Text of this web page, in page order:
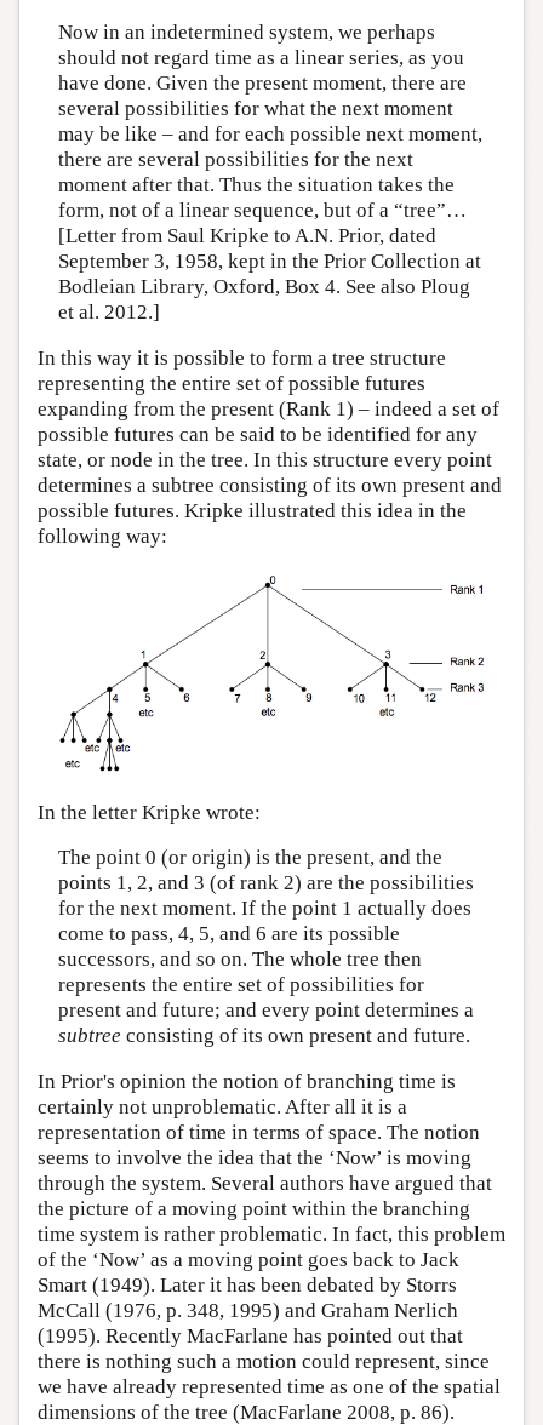
Now in an indetermined system, we perhaps
should not regard time as a linear series, as you
have done. Given the present moment, there are
several possibilities for what the next moment
may be like – and for each possible next moment,
there are several possibilities for the next
moment after that. Thus the situation takes the
form, not of a linear sequence, but of a “tree”…
[Letter from Saul Kripke to A.N. Prior, dated
September 3, 1958, kept in the Prior Collection at
Bodleian Library, Oxford, Box 4. See also Ploug
et al. 2012.]
In this way it is possible to form a tree structure
representing the entire set of possible futures
expanding from the present (Rank 1) – indeed a set of
possible futures can be said to be identified for any
state, or node in the tree. In this structure every point
determines a subtree consisting of its own present and
possible futures. Kripke illustrated this idea in the
following way:
In the letter Kripke wrote:
The point 0 (or origin) is the present, and the
points 1, 2, and 3 (of rank 2) are the possibilities
for the next moment. If the point 1 actually does
come to pass, 4, 5, and 6 are its possible
successors, and so on. The whole tree then
represents the entire set of possibilities for
present and future; and every point determines a
subtree consisting of its own present and future.
In Prior's opinion the notion of branching time is
certainly not unproblematic. After all it is a
representation of time in terms of space. The notion
seems to involve the idea that the ‘Now’ is moving
through the system. Several authors have argued that
the picture of a moving point within the branching
time system is rather problematic. In fact, this problem
of the ‘Now’ as a moving point goes back to Jack
Smart (1949). Later it has been debated by Storrs
McCall (1976, p. 348, 1995) and Graham Nerlich
(1995). Recently MacFarlane has pointed out that
there is nothing such a motion could represent, since
we have already represented time as one of the spatial
dimensions of the tree (MacFarlane 2008, p. 86).